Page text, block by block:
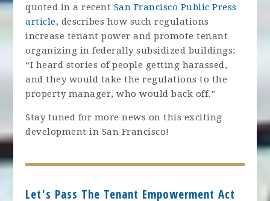
quoted in a recent San Francisco Public Press
article, describes how such regulations
increase tenant power and promote tenant
organizing in federally subsidized buildings:
“I heard stories of people getting harassed,
and they would take the regulations to the
property manager, who would back off.”
Stay tuned for more news on this exciting
development in San Francisco!
Let's Pass The Tenant Empowerment Act